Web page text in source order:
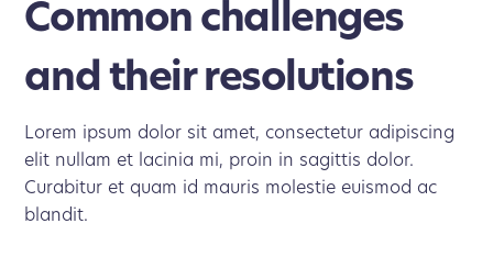
Common challenges
and their resolutions
Lorem ipsum dolor sit amet, consectetur adipiscing
elit nullam et lacinia mi, proin in sagittis dolor.
Curabitur et quam id mauris molestie euismod ac
blandit.